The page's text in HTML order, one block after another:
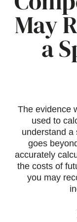
May
a
The evidence
used to
understand a
goes
accurately
the costs of
you may